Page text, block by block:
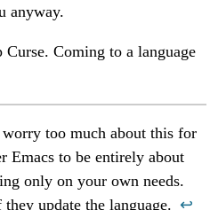
anyway.
Coming to a language
too much about this for
Emacs to be entirely about
only on your own needs.
update the language. ↩︎